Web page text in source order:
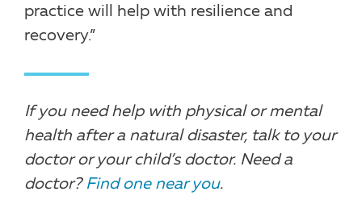
practice will help with resilience and
recovery.”
If you need help with physical or mental
health after a natural disaster, talk to your
doctor or your child’s doctor. Need a
doctor? Find one near you.